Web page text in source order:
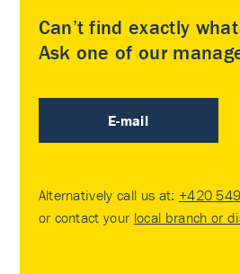
Can’t find exactly
Ask one of our
E-mail
Alternatively call us at: +420
or contact your local branch or